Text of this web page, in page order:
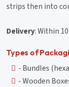
strips then into
Delivery: Within
Types of
- Bundles
- Wooden